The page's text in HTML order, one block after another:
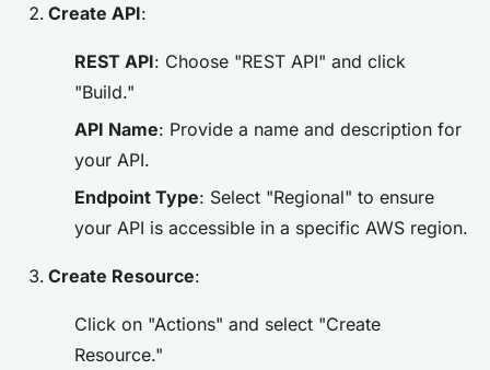
Create API:
REST API: Choose "REST API" and click
"Build."
API Name: Provide a name and description for
your API.
Endpoint Type: Select "Regional" to ensure
your API is accessible in a specific AWS region.
Create Resource:
Click on "Actions" and select "Create
Resource."